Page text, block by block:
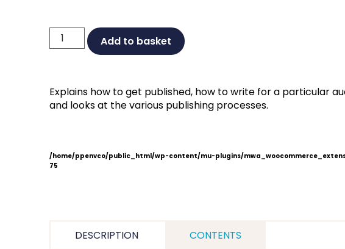
The
Complete
Medical
Writing
Add to basket
Explains how to get published, how to write for a particular
and looks at the various publishing processes.
/home/ppenvco/public_html/wp-content/mu-plugins/
75
DESCRIPTION CONTENTS